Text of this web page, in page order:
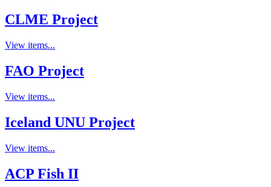
CLME Project
View items...
FAO Project
View items...
Iceland UNU Project
View items...
ACP Fish II